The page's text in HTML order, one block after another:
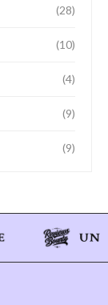
(28)
(10)
(4)
(9)
(9)